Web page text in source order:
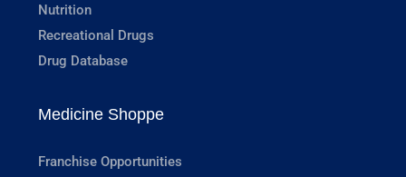
Nutrition
Recreational Drugs
Drug Database
Medicine Shoppe
Franchise Opportunities